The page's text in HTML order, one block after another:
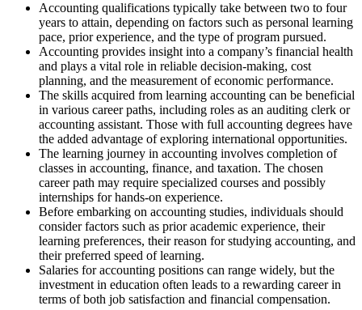
Accounting qualifications typically take between two to four
years to attain, depending on factors such as personal learning
pace, prior experience, and the type of program pursued.
Accounting provides insight into a company’s financial health
and plays a vital role in reliable decision-making, cost
planning, and the measurement of economic performance.
The skills acquired from learning accounting can be beneficial
in various career paths, including roles as an auditing clerk or
accounting assistant. Those with full accounting degrees have
the added advantage of exploring international opportunities.
The learning journey in accounting involves completion of
classes in accounting, finance, and taxation. The chosen
career path may require specialized courses and possibly
internships for hands-on experience.
Before embarking on accounting studies, individuals should
consider factors such as prior academic experience, their
learning preferences, their reason for studying accounting, and
their preferred speed of learning.
Salaries for accounting positions can range widely, but the
investment in education often leads to a rewarding career in
terms of both job satisfaction and financial compensation.